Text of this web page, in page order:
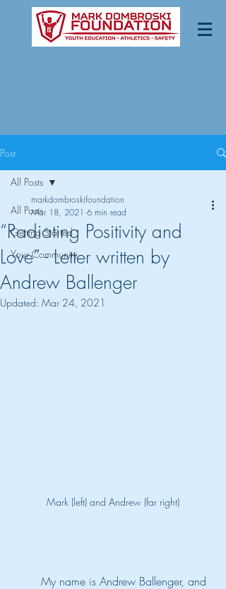
Post
All Posts
Getting Started
Your Community
All Posts
“Radiating Positivity and
Love” - Letter written by
Andrew Ballenger
markdombroskifoundation
Mar 18, 2021 6 min read
Updated: Mar 24, 2021
Mark (left) and Andrew (far right)